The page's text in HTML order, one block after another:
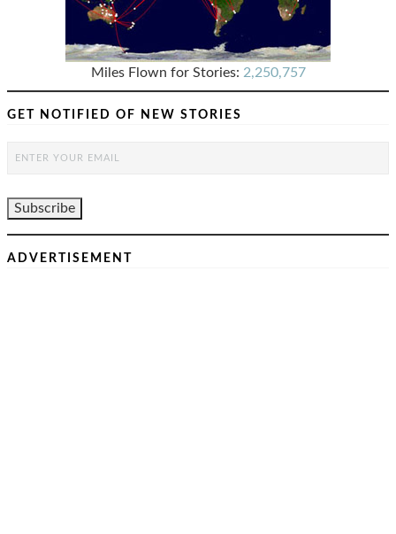
Miles Flown for Stories: 2,250,757
GET NOTIFIED OF NEW STORIES
ADVERTISEMENT